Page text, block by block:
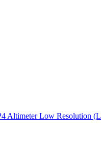
Altimeter Low Resolution